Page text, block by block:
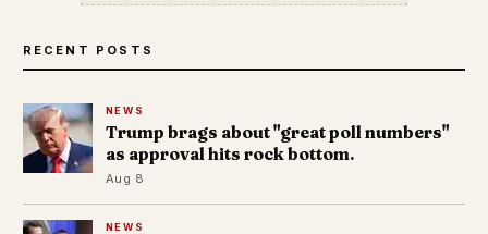
RECENT POSTS
NEWS
Trump brags about "great poll numbers"
as approval hits rock bottom.
Aug 8
NEWS